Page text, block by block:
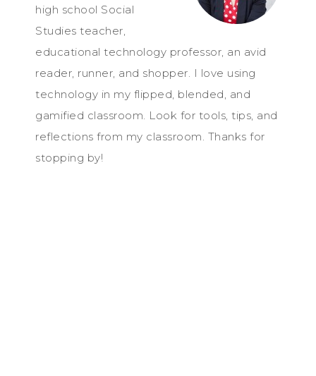
high school Social
Studies teacher,
educational technology professor, an avid
reader, runner, and shopper. I love using
technology in my flipped, blended, and
gamified classroom. Look for tools, tips, and
reflections from my classroom. Thanks for
stopping by!